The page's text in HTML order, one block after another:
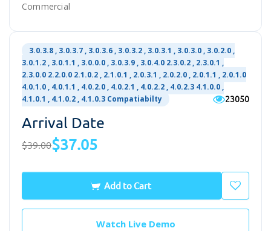
Commercial
3.0.3.8 , 3.0.3.7 , 3.0.3.6 , 3.0.3.2 , 3.0.3.1 , 3.0.3.0 , 3.0.2.0 ,
3.0.1.2 , 3.0.1.1 , 3.0.0.0 , 3.0.3.9 , 3.0.4.0 2.3.0.2 , 2.3.0.1 ,
2.3.0.0 2.2.0.0 2.1.0.2 , 2.1.0.1 , 2.0.3.1 , 2.0.2.0 , 2.0.1.1 , 2.0.1.0
4.0.1.0 , 4.0.1.1 , 4.0.2.0 , 4.0.2.1 , 4.0.2.2 , 4.0.2.3 4.1.0.0 ,
4.1.0.1 , 4.1.0.2 , 4.1.0.3 Compatiabilty
23050
Arrival Date
$39.00$37.05
Add to Cart
Watch Live Demo